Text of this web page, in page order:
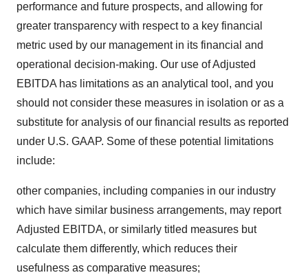
performance and future prospects, and allowing for
greater transparency with respect to a key financial
metric used by our management in its financial and
operational decision-making. Our use of Adjusted
EBITDA has limitations as an analytical tool, and you
should not consider these measures in isolation or as a
substitute for analysis of our financial results as reported
under U.S. GAAP. Some of these potential limitations
include:
other companies, including companies in our industry
which have similar business arrangements, may report
Adjusted EBITDA, or similarly titled measures but
calculate them differently, which reduces their
usefulness as comparative measures;